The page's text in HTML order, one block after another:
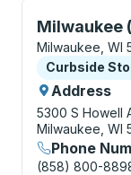
Milwaukee
Curbside
Milwaukee, WI
Curbside
Curbside
Address
5300 S Howell
Milwaukee, WI
Phone
(858) 800-